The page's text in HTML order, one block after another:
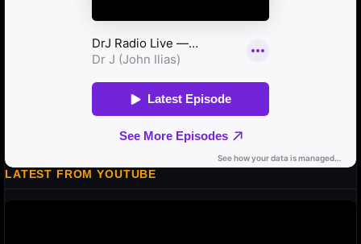
LATEST FROM YOUTUBE